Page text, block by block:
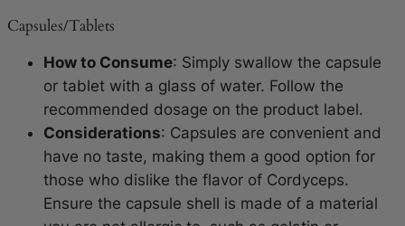
Capsules/Tablets
How to Consume: Simply swallow the capsule
or tablet with a glass of water. Follow the
recommended dosage on the product label.
Considerations: Capsules are convenient and
have no taste, making them a good option for
those who dislike the flavor of Cordyceps.
Ensure the capsule shell is made of a material